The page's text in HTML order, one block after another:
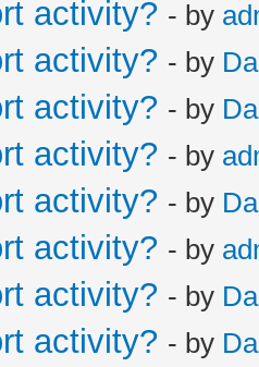
activity? - by
activity? - by
activity? - by
activity? - by
activity? - by
activity? - by
activity? - by
activity? - by